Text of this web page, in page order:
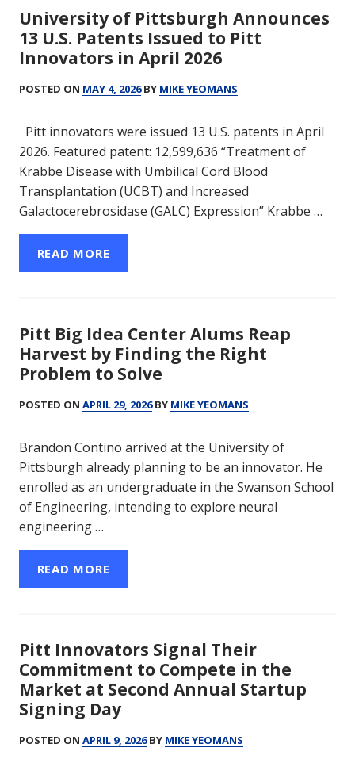
University of Pittsburgh Announces
13 U.S. Patents Issued to Pitt
Innovators in April 2026
POSTED ON MAY 4, 2026BY MIKE YEOMANS
Pitt innovators were issued 13 U.S. patents in April
2026. Featured patent: 12,599,636 “Treatment of
Krabbe Disease with Umbilical Cord Blood
Transplantation (UCBT) and Increased
Galactocerebrosidase (GALC) Expression” Krabbe …
READ MORE
Pitt Big Idea Center Alums Reap
Harvest by Finding the Right
Problem to Solve
POSTED ON APRIL 29, 2026BY MIKE YEOMANS
Brandon Contino arrived at the University of
Pittsburgh already planning to be an innovator. He
enrolled as an undergraduate in the Swanson School
of Engineering, intending to explore neural
engineering …
READ MORE
Pitt Innovators Signal Their
Commitment to Compete in the
Market at Second Annual Startup
Signing Day
POSTED ON APRIL 9, 2026BY MIKE YEOMANS